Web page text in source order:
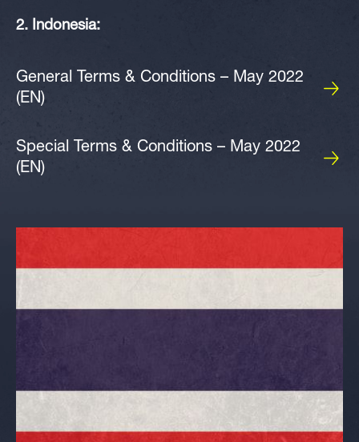
2. Indonesia:
General Terms & Conditions – May 2022
(EN)
Special Terms & Conditions – May 2022
(EN)